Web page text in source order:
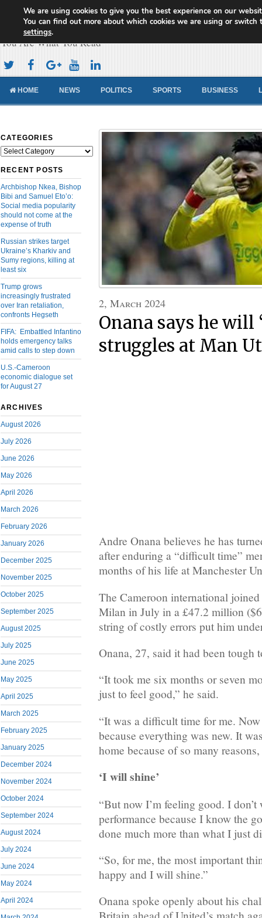
Cameroon Concord News
You Are What You Read
HOME NEWS POLITICS SPORTS BUSINESS
CATEGORIES
Categories
RECENT POSTS
Archbishop Nkea, Bishop
Bibi and Samuel Eto’o:
Social media popularity
should not come at the
expense of truth
Russian strikes target
Ukraine’s Kharkiv and
Sumy regions, killing at
least six
Trump grows
increasingly frustrated
over Iran retaliation,
confronts Hegseth
FIFA: Embattled Infantino
holds emergency talks
amid calls to step down
U.S.-Cameroon
economic dialogue set
for August 27
ARCHIVES
August 2026
July 2026
June 2026
May 2026
April 2026
March 2026
February 2026
January 2026
December 2025
November 2025
October 2025
September 2025
August 2025
July 2025
June 2025
May 2025
April 2025
March 2025
February 2025
January 2025
December 2024
November 2024
October 2024
September 2024
August 2024
July 2024
June 2024
May 2024
April 2024
2, March 2024
Onana says he will
struggles at Man
Andre Onana believes he has
after enduring a “difficult time”
months of his life at Manchester
The Cameroon international
Milan in July in a £47.2 million
string of costly errors put him
Onana, 27, said it had been tough
“It took me six months or seven
just to feel good,” he said.
“It was a difficult time for me.
because everything was new. It
home because of so many
‘I will shine’
“But now I’m feeling good. I
performance because I know the
done much more than what I just
“So, for me, the most important
happy and I will shine.”
Onana spoke openly about his
We are using cookies to give you the best experience on our
You can find out more about which cookies we are using or switch
settings.